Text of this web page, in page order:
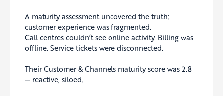
A maturity assessment uncovered the truth:
customer experience was fragmented.
Call centres couldn’t see online activity. Billing was
offline. Service tickets were disconnected.
Their Customer & Channels maturity score was 2.8
— reactive, siloed.